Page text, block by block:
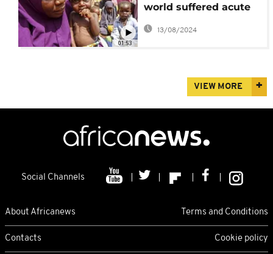
01:53
world suffered acute
food insecurity last
year
13/08/2024
VIEW MORE
Social Channels
About Africanews Terms and Conditions
Contacts Cookie policy